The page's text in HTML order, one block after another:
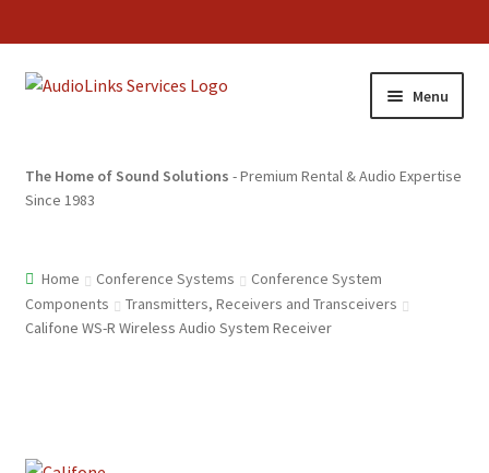
Menu
The Home of Sound Solutions - Premium Rental & Audio Expertise
Since 1983
Home Conference Systems
Conference System
Components
Transmitters, Receivers and Transceivers
Califone WS-R Wireless Audio System Receiver